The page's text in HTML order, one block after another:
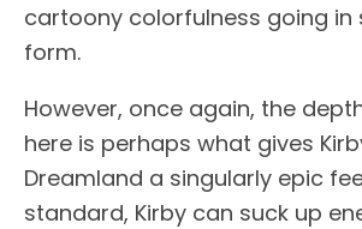
cartoony colorfulness going in
form.
However, once again, the
here is perhaps what gives
Dreamland a singularly epic
standard, Kirby can suck up